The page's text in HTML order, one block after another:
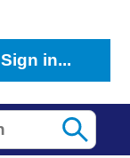
Sign in...